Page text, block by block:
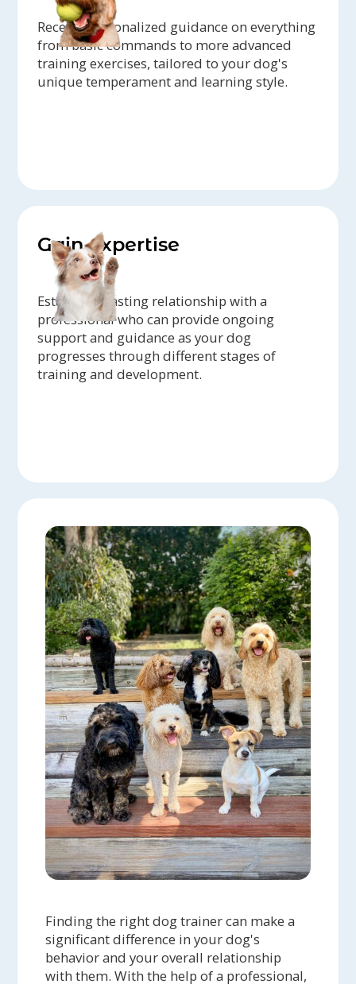
Receive personalized guidance on everything
from basic commands to more advanced
training exercises, tailored to your dog's
unique temperament and learning style.
Gain expertise
Establish a lasting relationship with a
professional who can provide ongoing
support and guidance as your dog
progresses through different stages of
training and development.
Finding the right dog trainer can make a
significant difference in your dog's
behavior and your overall relationship
with them. With the help of a professional,